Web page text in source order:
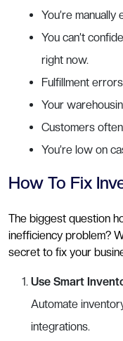
You’re
You can’t
right now.
Fulfillment
Your
Customers
You’re low on
How To Fix
The biggest question
inefficiency problem?
secret to fix your
Use Smart
Automate
integrations.